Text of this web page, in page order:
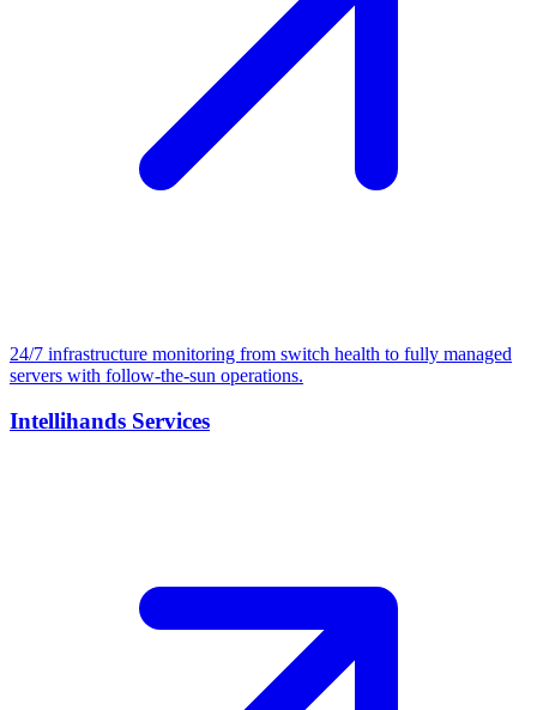
24/7 infrastructure monitoring from switch health to fully managed
servers with follow-the-sun operations.
Intellihands Services